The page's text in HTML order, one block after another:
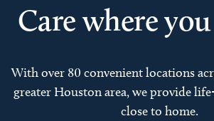
Care where
With over 80 convenient locations
greater Houston area, we provide
close to home.